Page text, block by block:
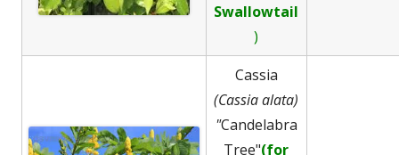
Swallowtail
)
Cassia
(Cassia alata)
"Candelabra
Tree"(for